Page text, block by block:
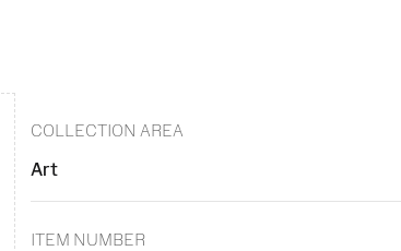
COLLECTION AREA
Art
ITEM NUMBER